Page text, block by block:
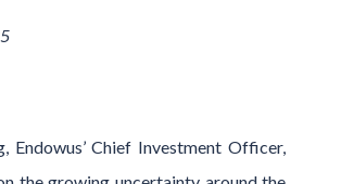
Endowus’ Chief Investment Officer,